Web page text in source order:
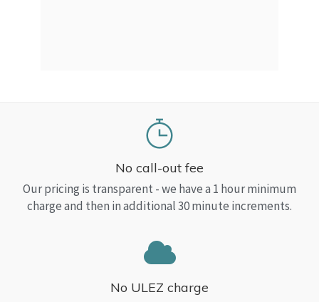
No call-out fee
Our pricing is transparent - we have a 1 hour minimum
charge and then in additional 30 minute increments.
No ULEZ charge